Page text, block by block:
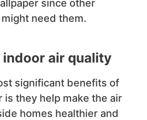
since other
need them.
air quality
significant benefits of
is they help make the air
homes healthier and